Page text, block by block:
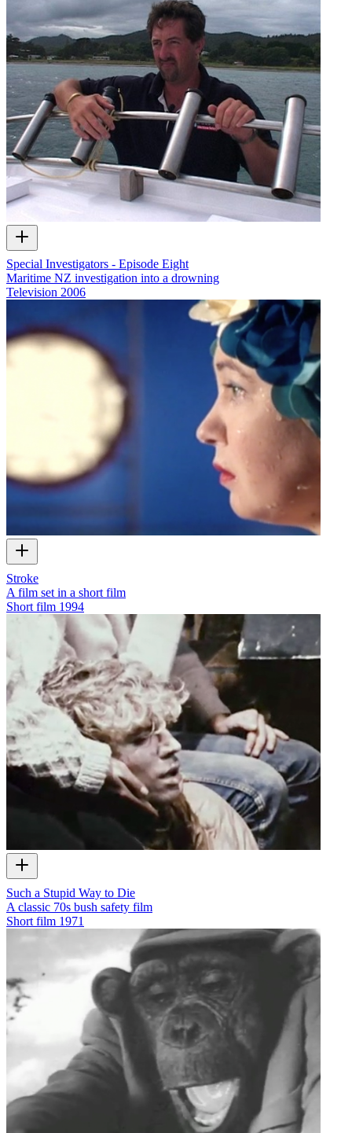
Special Investigators - Episode Eight
Maritime NZ investigation into a drowning
Television 2006
Stroke
A film set in a short film
Short film 1994
Such a Stupid Way to Die
A classic 70s bush safety film
Short film 1971